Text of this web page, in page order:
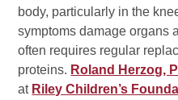
body, particularly in the
symptoms damage organs
often requires regular
proteins. Roland Herzog,
at Riley Children’s